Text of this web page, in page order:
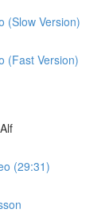
(Slow Version)
(Fast Version)
(29:31)